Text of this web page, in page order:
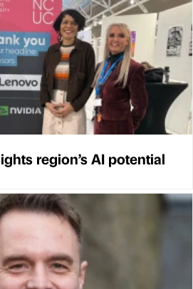
region’s AI potential